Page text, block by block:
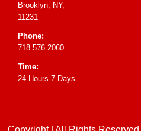
Brooklyn, NY,
11231
Phone:
718 576 2060
Time:
24 Hours 7 Days